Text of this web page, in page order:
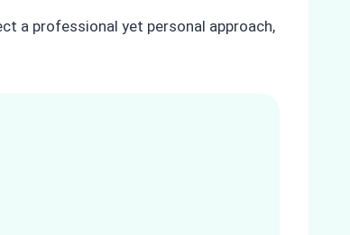
a professional yet personal approach,